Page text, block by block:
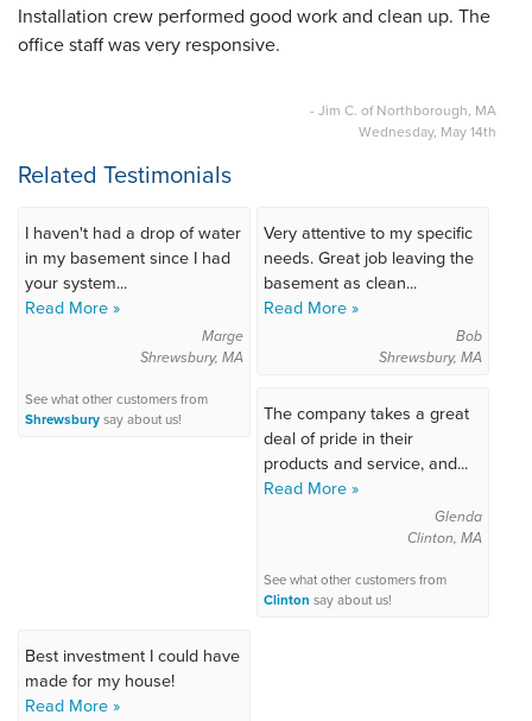
Installation crew performed good work and clean up. The
office staff was very responsive.
- Jim C. of Northborough, MA
Wednesday, May 14th
Related Testimonials
I haven't had a drop of water
in my basement since I had
your system...
Read More »
Marge
Shrewsbury, MA
See what other customers from
Shrewsburysay about us!
Very attentive to my specific
needs. Great job leaving the
basement as clean...
Read More »
Bob
Shrewsbury, MA
The company takes a great
deal of pride in their
products and service, and...
Read More »
Glenda
Clinton, MA
See what other customers from
Clinton say about us!
Best investment I could have
made for my house!
Read More »